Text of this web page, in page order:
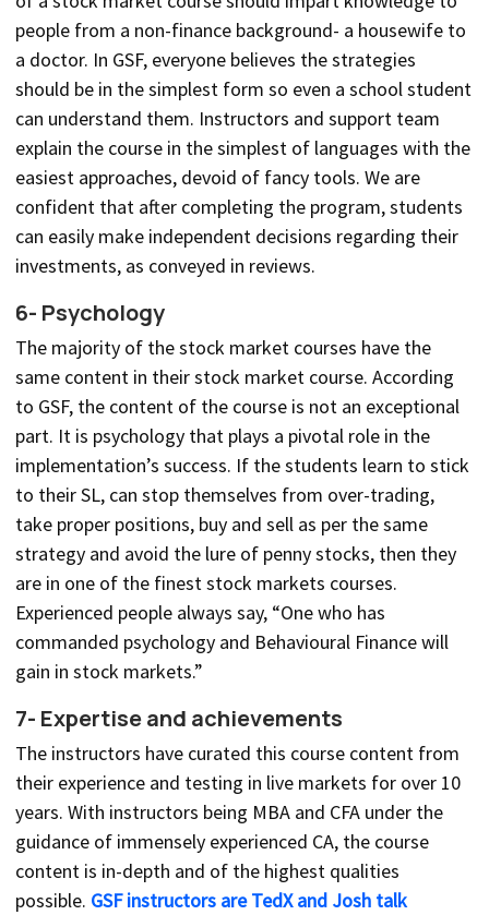
people from a non-finance background- a housewife to
a doctor. In GSF, everyone believes the strategies
should be in the simplest form so even a school student
can understand them. Instructors and support team
explain the course in the simplest of languages with the
easiest approaches, devoid of fancy tools. We are
confident that after completing the program, students
can easily make independent decisions regarding their
investments, as conveyed in reviews.
6- Psychology
The majority of the stock market courses have the
same content in their stock market course. According
to GSF, the content of the course is not an exceptional
part. It is psychology that plays a pivotal role in the
implementation’s success. If the students learn to stick
to their SL, can stop themselves from over-trading,
take proper positions, buy and sell as per the same
strategy and avoid the lure of penny stocks, then they
are in one of the finest stock markets courses.
Experienced people always say, “One who has
commanded psychology and Behavioural Finance will
gain in stock markets.”
7- Expertise and achievements
The instructors have curated this course content from
their experience and testing in live markets for over 10
years. With instructors being MBA and CFA under the
guidance of immensely experienced CA, the course
content is in-depth and of the highest qualities
possible. GSF instructors are TedX and Josh talk